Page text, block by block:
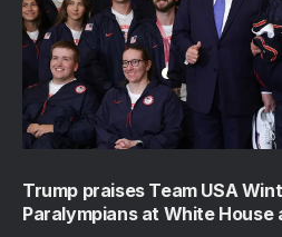
Trump praises Team USA
Paralympians at White